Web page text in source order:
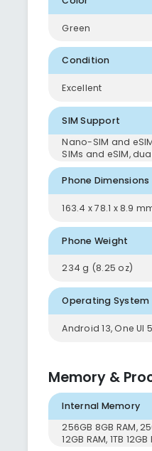
Green
Condition
Excellent
SIM Support
Nano-SIM and
SIMs and eSIM,
Phone Dimensions
163.4 x 78.1 x 8.9
Phone Weight
234 g (8.25 oz)
Operating System
Android 13, One UI
Memory &
Internal Memory
256GB 8GB RAM,
12GB RAM, 1TB 12GB